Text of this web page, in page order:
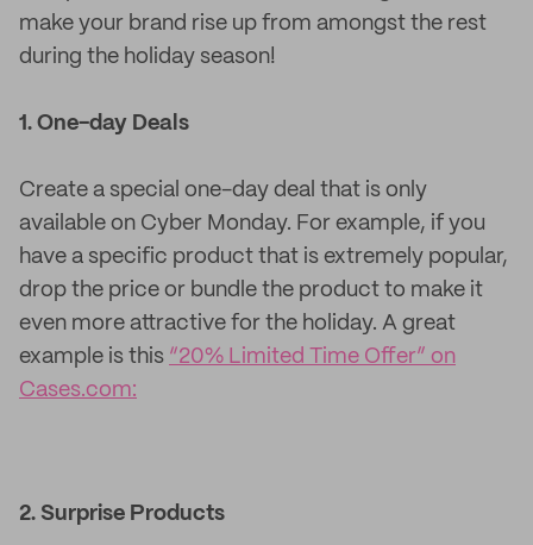
make your brand rise up from amongst the rest
during the holiday season!
1. One-day Deals
Create a special one-day deal that is only
available on Cyber Monday. For example, if you
have a specific product that is extremely popular,
drop the price or bundle the product to make it
even more attractive for the holiday. A great
example is this “20% Limited Time Offer” on
Cases.com:
2. Surprise Products